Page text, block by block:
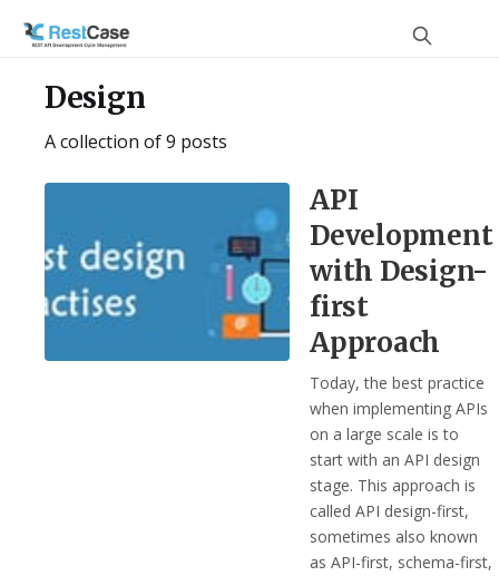
Design
A collection of 9 posts
API
Development
with Design-
first
Approach
Today, the best practice
when implementing APIs
on a large scale is to
start with an API design
stage. This approach is
called API design-first,
sometimes also known
as API-first, schema-first,